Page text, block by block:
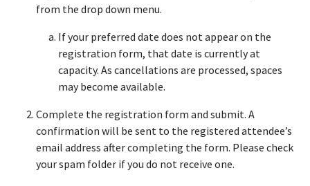
from the drop down menu.
If your preferred date does not appear on the
registration form, that date is currently at
capacity. As cancellations are processed, spaces
may become available.
Complete the registration form and submit. A
confirmation will be sent to the registered attendee’s
email address after completing the form. Please check
your spam folder if you do not receive one.